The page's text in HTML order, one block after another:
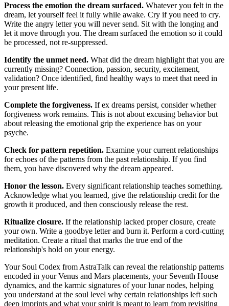
Process the emotion the dream surfaced. Whatever you felt in the
dream, let yourself feel it fully while awake. Cry if you need to cry.
Write the angry letter you will never send. Sit with the longing and
let it move through you. The dream surfaced the emotion so it could
be processed, not re-suppressed.
Identify the unmet need. What did the dream highlight that you are
currently missing? Connection, passion, security, excitement,
validation? Once identified, find healthy ways to meet that need in
your present life.
Complete the forgiveness. If ex dreams persist, consider whether
forgiveness work remains. This is not about excusing behavior but
about releasing the emotional grip the experience has on your
psyche.
Check for pattern repetition. Examine your current relationships
for echoes of the patterns from the past relationship. If you find
them, you have discovered why the dream appeared.
Honor the lesson. Every significant relationship teaches something.
Acknowledge what you learned, give the relationship credit for the
growth it produced, and then consciously release the rest.
Ritualize closure. If the relationship lacked proper closure, create
your own. Write a goodbye letter and burn it. Perform a cord-cutting
meditation. Create a ritual that marks the true end of the
relationship's hold on your energy.
Your Soul Codex from AstraTalk can reveal the relationship patterns
encoded in your Venus and Mars placements, your Seventh House
dynamics, and the karmic signatures of your lunar nodes, helping
you understand at the soul level why certain relationships left such
deep imprints and what your spirit is meant to learn from revisiting